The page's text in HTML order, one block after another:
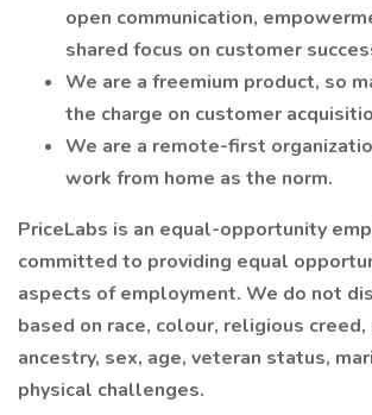
open communication,
shared focus on customer
We are a freemium product, so
the charge on customer
We are a remote-first
work from home as the norm.
PriceLabs is an equal-opportunity
committed to providing equal
aspects of employment. We do not
based on race, colour, religious
ancestry, sex, age, veteran status,
physical challenges.